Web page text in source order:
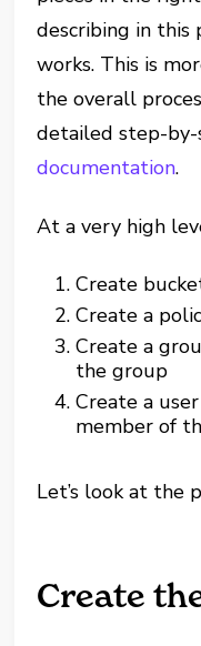
describing in this
works. This is
the overall
detailed step-
documentation.
At a very high
Create
Create a
Create a
the group
Create a
member of
Let’s look at the
Create